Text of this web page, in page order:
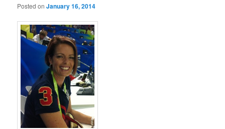
Posted onJanuary 16, 2014